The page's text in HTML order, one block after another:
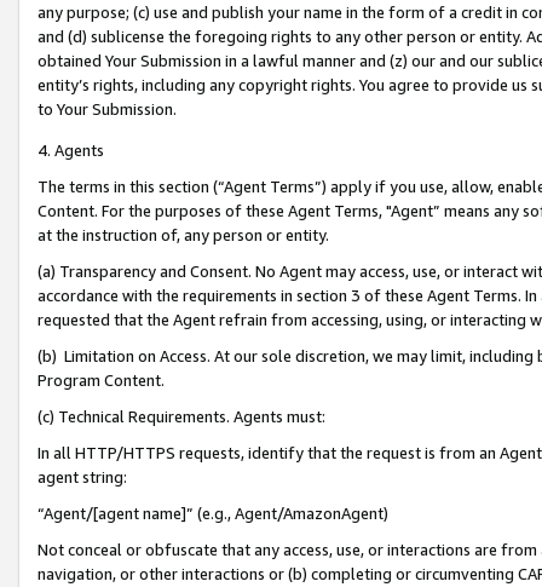
any purpose; (c) use and publish your name in the form of a credit in
and (d) sublicense the foregoing rights to any other person or entity.
obtained Your Submission in a lawful manner and (z) our and our
entity’s rights, including any copyright rights. You agree to provide us
to Your Submission.
4. Agents
The terms in this section (“Agent Terms”) apply if you use, allow,
Content. For the purposes of these Agent Terms, "Agent” means
at the instruction of, any person or entity.
(a) Transparency and Consent. No Agent may access, use, or
accordance with the requirements in section 3 of these Agent Terms.
requested that the Agent refrain from accessing, using, or interacting
(b) Limitation on Access. At our sole discretion, we may limit,
Program Content.
(c) Technical Requirements. Agents must:
In all HTTP/HTTPS requests, identify that the request is from an
agent string:
“Agent/[agent name]” (e.g., Agent/AmazonAgent)
Not conceal or obfuscate that any access, use, or interactions are
navigation, or other interactions or (b) completing or circumventing